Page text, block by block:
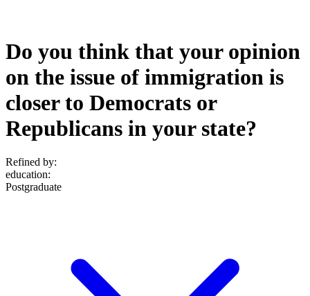
Do you think that your opinion
on the issue of immigration is
closer to Democrats or
Republicans in your state?
Refined by:
education:
Postgraduate